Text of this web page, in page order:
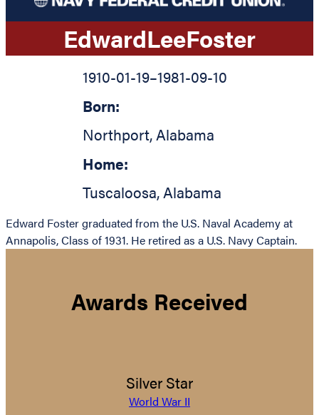
EdwardLeeFoster
1910-01-19–1981-09-10
Born:
Northport,Alabama
Home:
Tuscaloosa,Alabama
Edward Foster graduated from the U.S. Naval Academy at
Annapolis, Class of 1931. He retired as a U.S. Navy Captain.
Awards Received
Silver Star
World War II